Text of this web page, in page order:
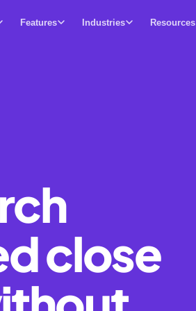
Features Industries Resources
close